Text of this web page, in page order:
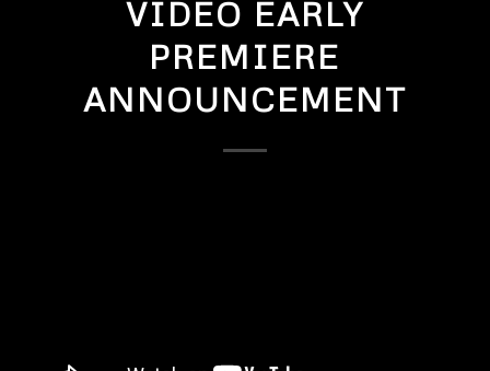
VIDEO EARLY
PREMIERE
ANNOUNCEMENT